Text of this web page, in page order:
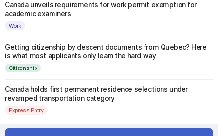
Canada unveils requirements for work permit exemption for
academic examiners
Work
Getting citizenship by descent documents from Quebec? Here
is what most applicants only learn the hard way
Citizenship
Canada holds first permanent residence selections under
revamped transportation category
Express Entry